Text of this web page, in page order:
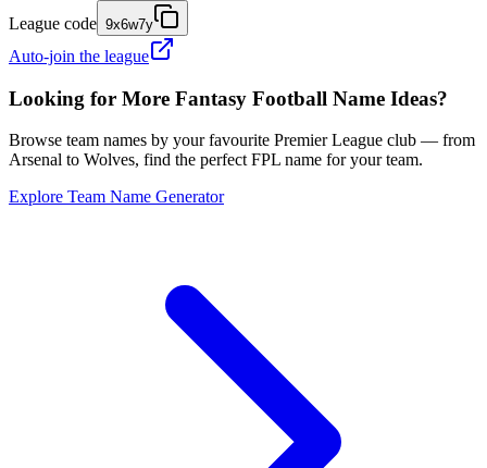
League code 9x6w7y
Auto-join the league
Looking for More Fantasy Football Name Ideas?
Browse team names by your favourite Premier League club — from
Arsenal to Wolves, find the perfect FPL name for your team.
Explore Team Name Generator